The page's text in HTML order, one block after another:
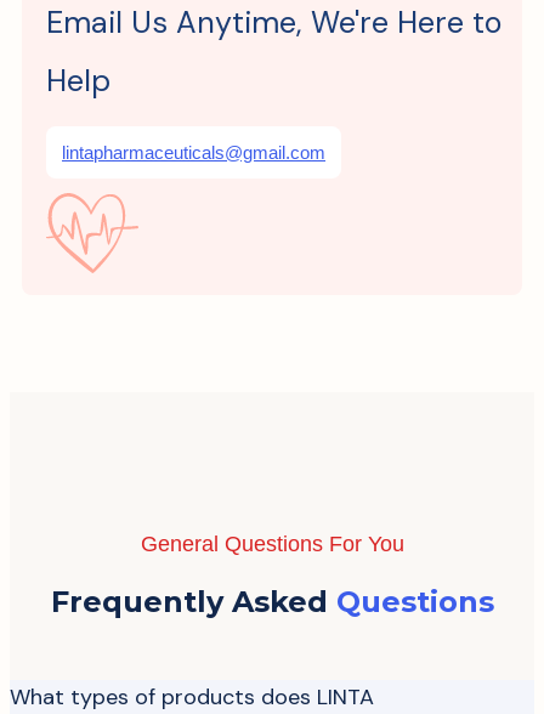
Email Us Anytime, We're Here to
Help
lintapharmaceuticals@gmail.com
General Questions For You
Frequently Asked Questions
What types of products does LINTA